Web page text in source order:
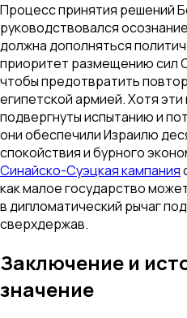
Процесс принятия решений
руководствовался
должна дополняться
приоритет размещению
чтобы предотвратить
египетской армией. Хотя
подвергнуты испытанию и
они обеспечили Израилю
спокойствия и бурного
Синайско-Суэцкая кампания
как малое государство
в дипломатический рычаг
сверхдержав.
Заключение и
значение